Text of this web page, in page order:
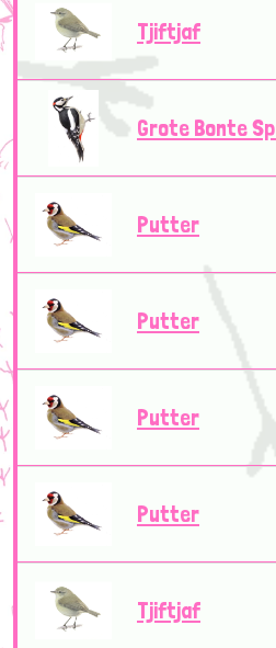
Tjiftjaf
Grote Bonte
Putter
Putter
Putter
Putter
Tjiftjaf